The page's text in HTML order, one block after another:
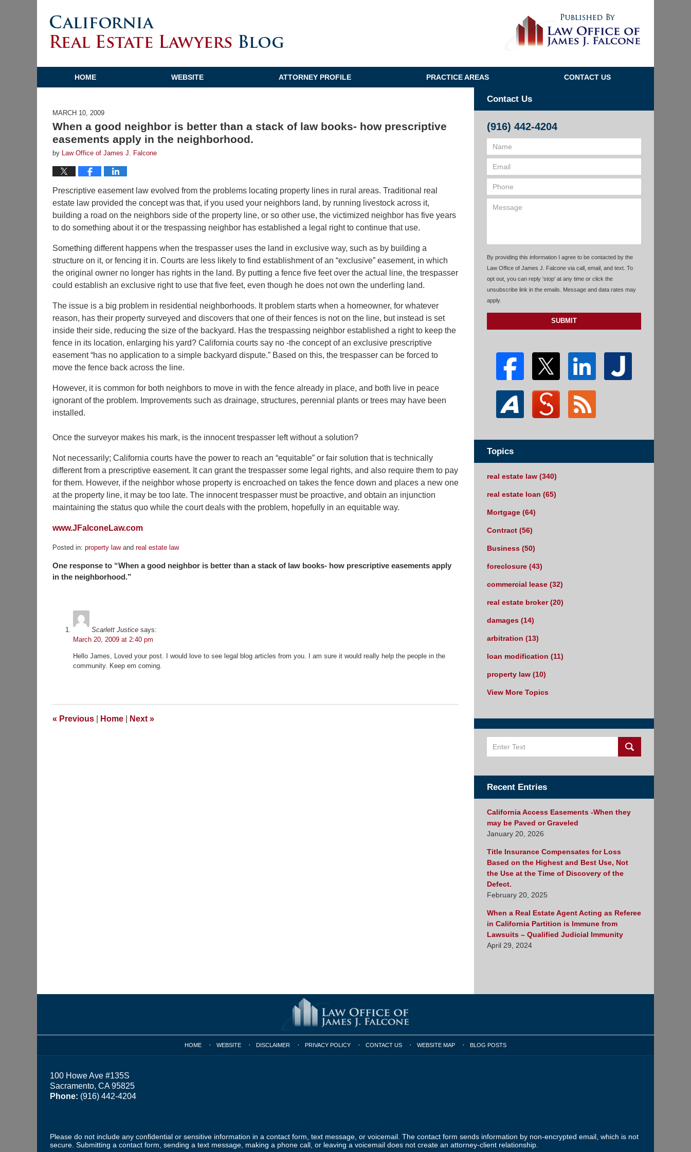
HOME WEBSITE ATTORNEY PROFILE PRACTICE AREAS CONTACT US
MARCH 10, 2009
When a good neighbor is better than a stack of law books- how prescriptive
easements apply in the neighborhood.
by Law Office of James J. Falcone
Prescriptive easement law evolved from the problems locating property lines in rural areas. Traditional real
estate law provided the concept was that, if you used your neighbors land, by running livestock across it,
building a road on the neighbors side of the property line, or so other use, the victimized neighbor has five years
to do something about it or the trespassing neighbor has established a legal right to continue that use.
Something different happens when the trespasser uses the land in exclusive way, such as by building a
structure on it, or fencing it in. Courts are less likely to find establishment of an “exclusive” easement, in which
the original owner no longer has rights in the land. By putting a fence five feet over the actual line, the trespasser
could establish an exclusive right to use that five feet, even though he does not own the underling land.
The issue is a big problem in residential neighborhoods. It problem starts when a homeowner, for whatever
reason, has their property surveyed and discovers that one of their fences is not on the line, but instead is set
inside their side, reducing the size of the backyard. Has the trespassing neighbor established a right to keep the
fence in its location, enlarging his yard? California courts say no -the concept of an exclusive prescriptive
easement “has no application to a simple backyard dispute.” Based on this, the trespasser can be forced to
move the fence back across the line.
However, it is common for both neighbors to move in with the fence already in place, and both live in peace
ignorant of the problem. Improvements such as drainage, structures, perennial plants or trees may have been
installed.
Once the surveyor makes his mark, is the innocent trespasser left without a solution?
Not necessarily; California courts have the power to reach an “equitable” or fair solution that is technically
different from a prescriptive easement. It can grant the trespasser some legal rights, and also require them to pay
for them. However, if the neighbor whose property is encroached on takes the fence down and places a new one
at the property line, it may be too late. The innocent trespasser must be proactive, and obtain an injunction
maintaining the status quo while the court deals with the problem, hopefully in an equitable way.
www.JFalconeLaw.com
Posted in: property lawand real estate law
November
23,
One response to “When a good neighbor is better than a stack of law books- how prescriptive easements apply
in the neighborhood.”
Scarlett Justice says:
March 20, 2009 at 2:40 pm
Hello James, Loved your post. I would love to see legal blog articles from you. I am sure it would really help the people in the
community. Keep em coming.
« Previous Home Next »
Contact Us
(916) 442-4204
By providing this information I agree to be contacted by the
Law Office of James J. Falcone via call, email, and text. To
opt out, you can reply 'stop' at any time or click the
unsubscribe link in the emails. Message and data rates may
apply.
SUBMIT
Topics
real estate law (340)
real estate loan (65)
Mortgage (64)
Contract (56)
Business (50)
foreclosure (43)
commercial lease (32)
real estate broker(20)
damages (14)
arbitration (13)
loan modification (11)
property law (10)
View More Topics
Recent Entries
California Access Easements -When they
may be Paved or Graveled
January 20, 2026
Title Insurance Compensates for Loss
Based on the Highest and Best Use, Not
the Use at the Time of Discovery of the
Defect.
February 20, 2025
When a Real Estate Agent Acting as Referee
in California Partition is Immune from
Lawsuits – Qualified Judicial Immunity
April 29, 2024
100 Howe Ave #135S
Sacramento, CA 95825
Phone: (916) 442-4204
HOME WEBSITE DISCLAIMER PRIVACY POLICY CONTACT US WEBSITE MAP BLOG POSTS
Please do not include any confidential or sensitive information in a contact form, text message, or voicemail. The contact form sends information by non-encrypted email, which is not
secure. Submitting a contact form, sending a text message, making a phone call, or leaving a voicemail does not create an attorney-client relationship.